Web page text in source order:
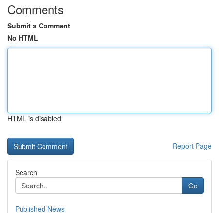
Comments
Submit a Comment
No HTML
HTML is disabled
Report Page
Search
Go
Published News